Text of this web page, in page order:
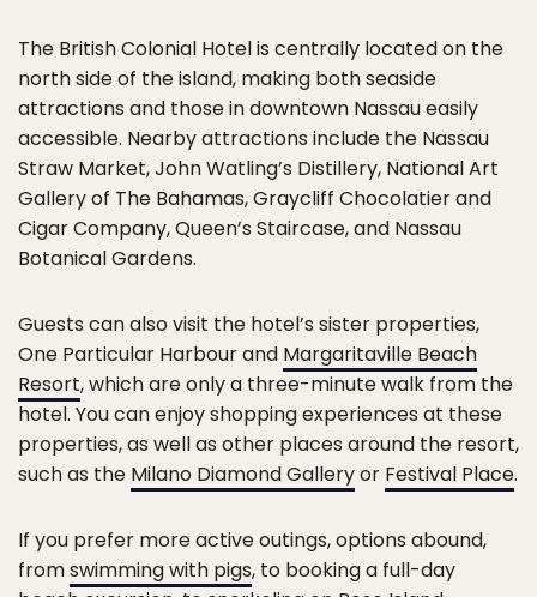
The British Colonial Hotel is centrally located on the
north side of the island, making both seaside
attractions and those in downtown Nassau easily
accessible. Nearby attractions include the Nassau
Straw Market, John Watling’s Distillery, National Art
Gallery of The Bahamas, Graycliff Chocolatier and
Cigar Company, Queen’s Staircase, and Nassau
Botanical Gardens.
Guests can also visit the hotel’s sister properties,
One Particular Harbour and Margaritaville Beach
Resort, which are only a three-minute walk from the
hotel. You can enjoy shopping experiences at these
properties, as well as other places around the resort,
such as the Milano Diamond Galleryor Festival Place.
If you prefer more active outings, options abound,
fromswimming with pigs, to booking a full-day